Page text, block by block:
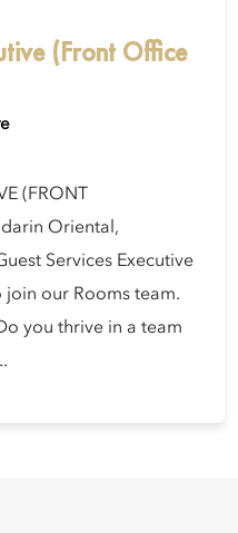
(Front Office
(FRONT
Oriental,
Services Executive
our Rooms team.
you thrive in a team